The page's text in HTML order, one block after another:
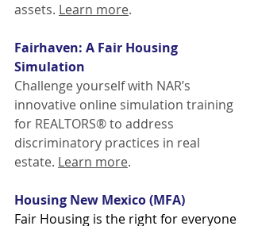
assets. Learn more.
Fairhaven: A Fair Housing
Simulation
Challenge yourself with NAR’s
innovative online simulation training
for REALTORS® to address
discriminatory practices in real
estate. Learn more.
Housing New Mexico (MFA)
Fair Housing is the right for everyone